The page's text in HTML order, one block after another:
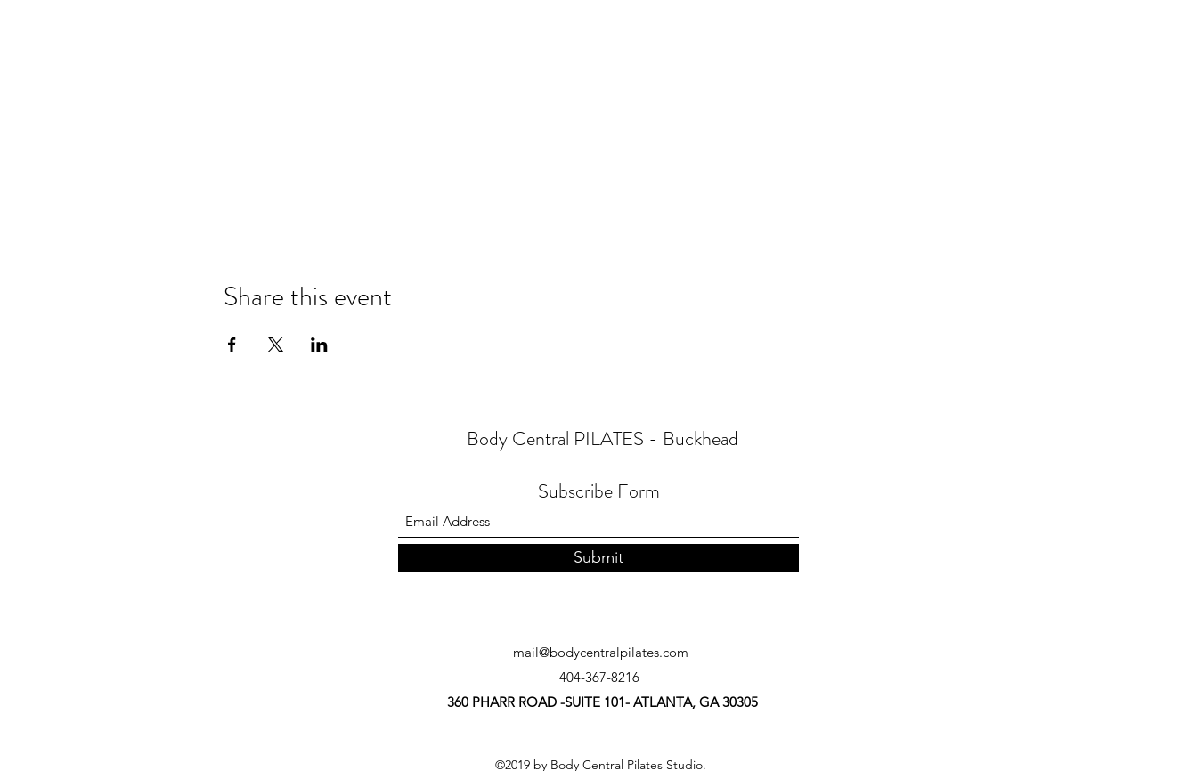
Share this event
Body Central PILATES - Buckhead
Subscribe Form
Submit
mail@bodycentralpilates.com
404-367-8216
360 PHARR ROAD -SUITE 101- ATLANTA, GA 30305
©2019 by Body Central Pilates Studio.